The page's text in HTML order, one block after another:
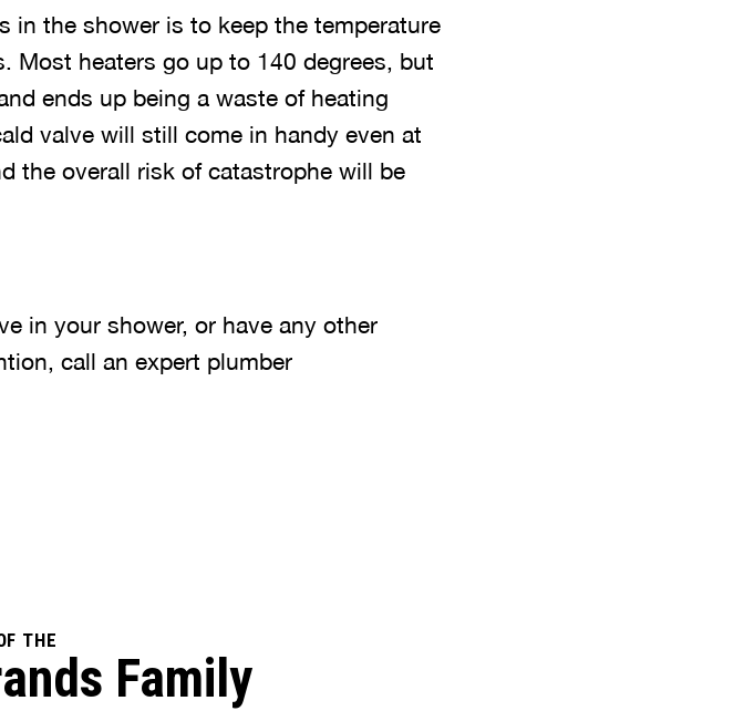
in the shower is to keep the temperature
Most heaters go up to 140 degrees, but
ends up being a waste of heating
valve will still come in handy even at
the overall risk of catastrophe will be
in your shower, or have any other
call an expert plumber
THE
Family